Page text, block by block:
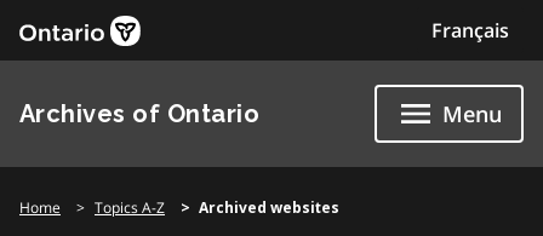
Français
Archives of Ontario Menu
Home Topics A-Z Archived websites